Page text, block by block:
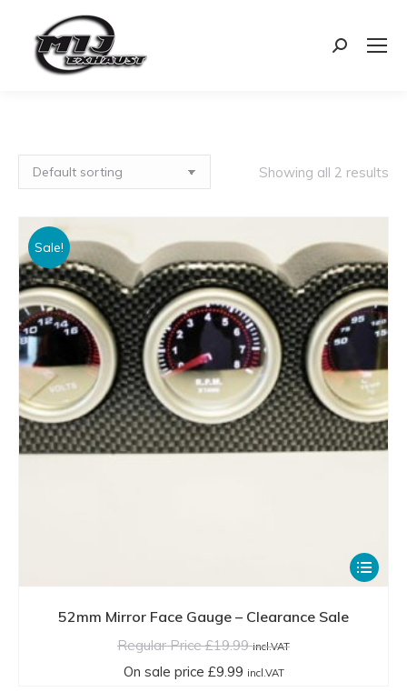
Search:
Showing all 2 results
Sale!
This
product
52mm Mirror Face Gauge – Clearance Sale
Regular Price£19.99 incl.VAT
On sale price £9.99 incl.VAT